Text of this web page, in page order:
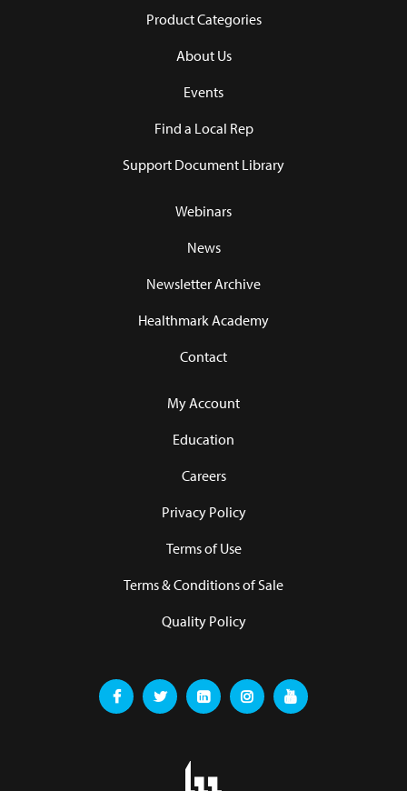
Product Categories
About Us
Events
Find a Local Rep
Support Document Library
Webinars
News
Newsletter Archive
Healthmark Academy
Contact
My Account
Education
Careers
Privacy Policy
Terms of Use
Terms & Conditions of Sale
Quality Policy